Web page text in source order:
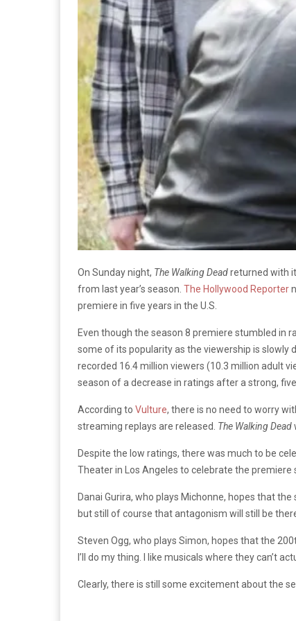
On Sunday night, The Walking Deadreturned with
from last year’s season. The Hollywood Reporter
premiere in five years in the U.S.
Even though the season 8 premiere stumbled in
some of its popularity as the viewership is slowly
recorded 16.4 million viewers (10.3 million adult
season of a decrease in ratings after a strong,
According to Vulture, there is no need to worry
streaming replays are released. The Walking Dead
Despite the low ratings, there was much to be
Theater in Los Angeles to celebrate the premiere
Danai Gurira, who plays Michonne, hopes that
but still of course that antagonism will still be
Steven Ogg, who plays Simon, hopes that the
I’ll do my thing. I like musicals where they can’t
Clearly, there is still some excitement about the